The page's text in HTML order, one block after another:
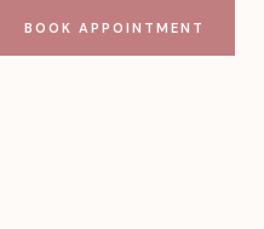
BOOK APPOINTMENT